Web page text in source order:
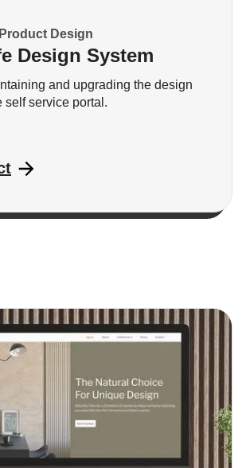
Design
Design System
and upgrading the design
self service portal.